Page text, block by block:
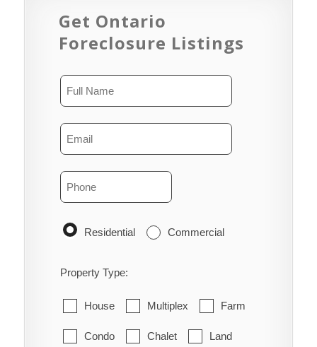
Get Ontario
Foreclosure Listings
Residential Commercial
Property Type:
House Multiplex Farm
Condo Chalet Land